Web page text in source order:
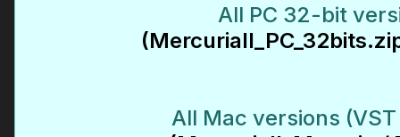
All PC 32-bit
All Mac versions